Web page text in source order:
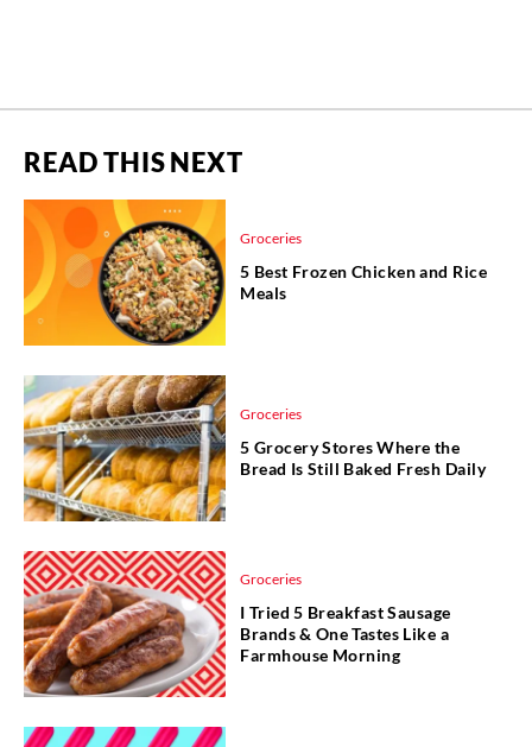
READ THIS NEXT
Groceries
5 Best Frozen Chicken and Rice
Meals
Groceries
5 Grocery Stores Where the
Bread Is Still Baked Fresh Daily
Groceries
I Tried 5 Breakfast Sausage
Brands & One Tastes Like a
Farmhouse Morning